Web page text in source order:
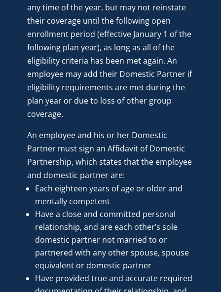
any time of the year, but may not reinstate
their coverage until the following open
enrollment period (effective January 1 of the
following plan year), as long as all of the
eligibility criteria has been met again. An
employee may add their Domestic Partner if
eligibility requirements are met during the
plan year or due to loss of other group
coverage.
An employee and his or her Domestic
Partner must sign an Affidavit of Domestic
Partnership, which states that the employee
and domestic partner are:
Each eighteen years of age or older and
mentally competent
Have a close and committed personal
relationship, and are each other’s sole
domestic partner not married to or
partnered with any other spouse, spouse
equivalent or domestic partner
Have provided true and accurate required